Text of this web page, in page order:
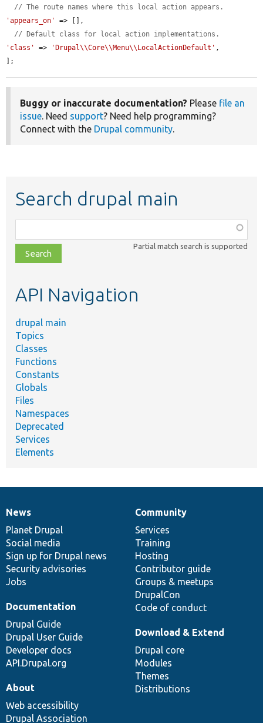
// The route names where this local action appears.
'appears_on'
=> [],
// Default class for local action implementations.
'class'
=> 'Drupal\\Core\\Menu\\LocalActionDefault' ,
];
Buggy or inaccurate documentation? Please file an
issue . Need support? Need help programming?
Connect with the Drupal community
Search drupal main
class,
file,
topic,
Partial match search is supported
API Navigation
drupal main
Topics
Classes
Functions
Constants
Globals
Files
Namespaces
Deprecated
Services
Elements
News
items
News
Planet Drupal
Social media
Sign up for Drupal news
Security advisories
Jobs
Our
community
Community
Services
Training
Hosting
Contributor guide
Groups & meetups
DrupalCon
Code of conduct
Documentation
Documentation
Drupal Guide
Drupal User Guide
Developer docs
API.Drupal.org
Drupal
code
base
Download & Extend
Drupal core
Modules
Themes
Distributions
Governance
of
community
About
Web accessibility
Drupal Association